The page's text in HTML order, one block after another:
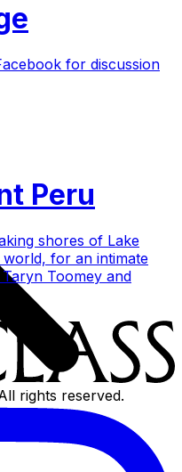
for discussion
Peru
shores of Lake
world, for an intimate
Toomey and
rights reserved.